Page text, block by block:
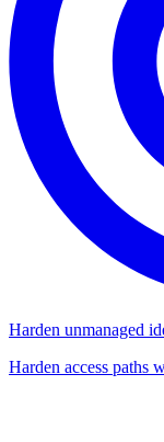
Harden unmanaged
Harden access paths